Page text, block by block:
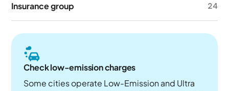
Insurance group 24
Check low-emission charges
Some cities operate Low-Emission and Ultra